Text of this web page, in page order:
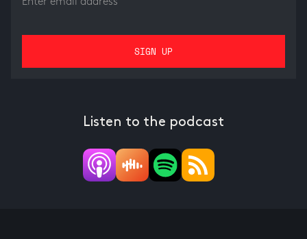
Listen to the podcast